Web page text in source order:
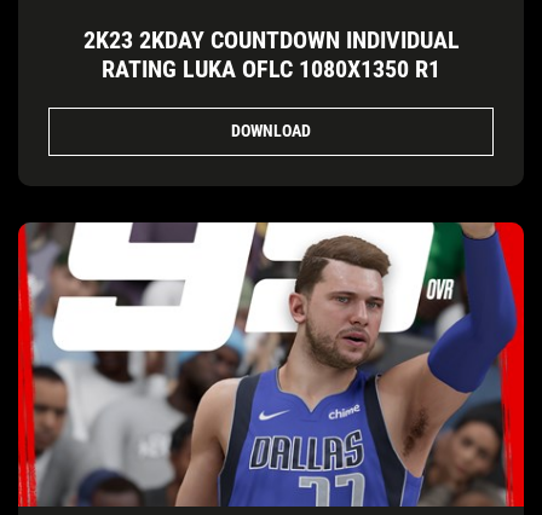
2K23 2KDAY COUNTDOWN INDIVIDUAL
RATING LUKA OFLC 1080X1350 R1
DOWNLOAD